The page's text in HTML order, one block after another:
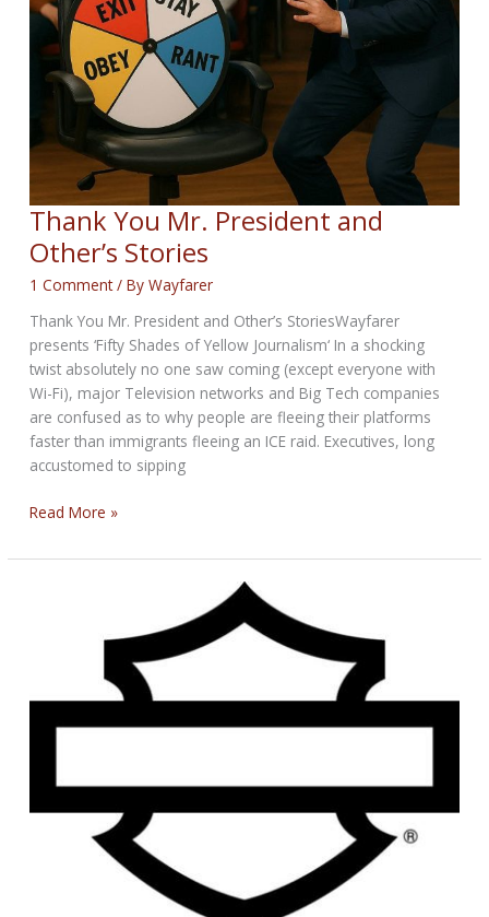
Thank You Mr. President and
Other’s Stories
1 Comment / ByWayfarer
Thank You Mr. President and Other’s StoriesWayfarer
presents ‘Fifty Shades of Yellow Journalism‘ In a shocking
twist absolutely no one saw coming (except everyone with
Wi-Fi), major Television networks and Big Tech companies
are confused as to why people are fleeing their platforms
faster than immigrants fleeing an ICE raid. Executives, long
accustomed to sipping
Thank
Mr.
Read More »